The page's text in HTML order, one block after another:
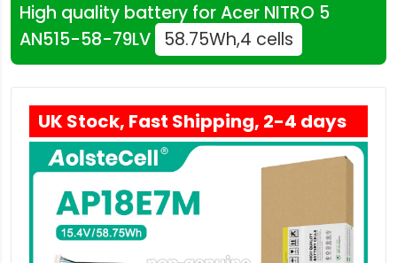
High quality battery for Acer NITRO 5
AN515-58-79LV 58.75Wh,4 cells
UK Stock, Fast Shipping, 2-4 days